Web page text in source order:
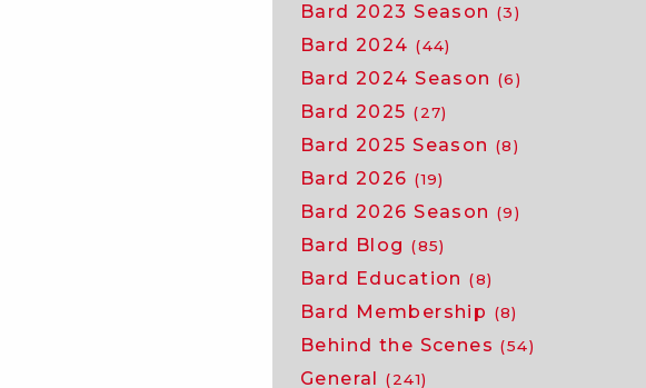
Bard 2023 Season (3)
Bard 2024 (44)
Bard 2024 Season (6)
Bard 2025 (27)
Bard 2025 Season (8)
Bard 2026 (19)
Bard 2026 Season (9)
Bard Blog (85)
Bard Education (8)
Bard Membership (8)
Behind the Scenes (54)
General (241)